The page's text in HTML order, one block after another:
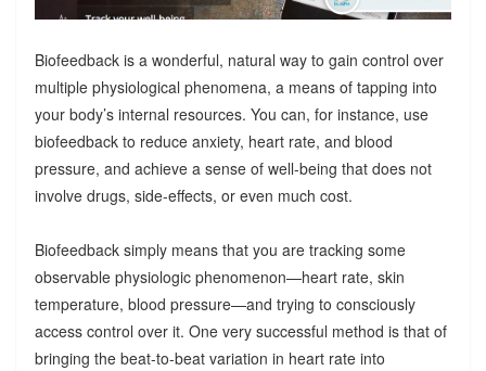
Biofeedback is a wonderful, natural way to gain control over
multiple physiological phenomena, a means of tapping into
your body’s internal resources. You can, for instance, use
biofeedback to reduce anxiety, heart rate, and blood
pressure, and achieve a sense of well-being that does not
involve drugs, side-effects, or even much cost.
Biofeedback simply means that you are tracking some
observable physiologic phenomenon—heart rate, skin
temperature, blood pressure—and trying to consciously
access control over it. One very successful method is that of
bringing the beat-to-beat variation in heart rate into